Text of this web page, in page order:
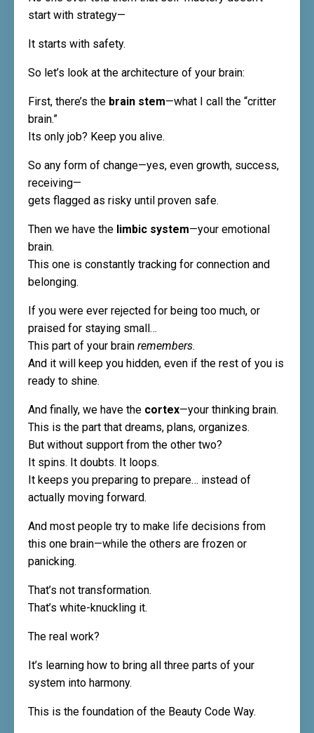
start with strategy—
It starts with safety.
So let’s look at the architecture of your brain:
First, there’s the brain stem—what I call the “critter
brain.”
Its only job? Keep you alive.
So any form of change—yes, even growth, success,
receiving—
gets flagged as risky until proven safe.
Then we have the limbic system—your emotional
brain.
This one is constantly tracking for connection and
belonging.
If you were ever rejected for being too much, or
praised for staying small…
This part of your brain remembers.
And it will keep you hidden, even if the rest of you is
ready to shine.
And finally, we have the cortex—your thinking brain.
This is the part that dreams, plans, organizes.
But without support from the other two?
It spins. It doubts. It loops.
It keeps you preparing to prepare… instead of
actually moving forward.
And most people try to make life decisions from
this one brain—while the others are frozen or
panicking.
That’s not transformation.
That’s white-knuckling it.
The real work?
It’s learning how to bring all three parts of your
system into harmony.
This is the foundation of the Beauty Code Way.